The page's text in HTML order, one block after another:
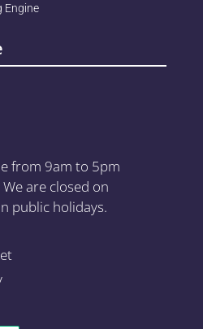
Engine
from 9am to 5pm
are closed on
public holidays.